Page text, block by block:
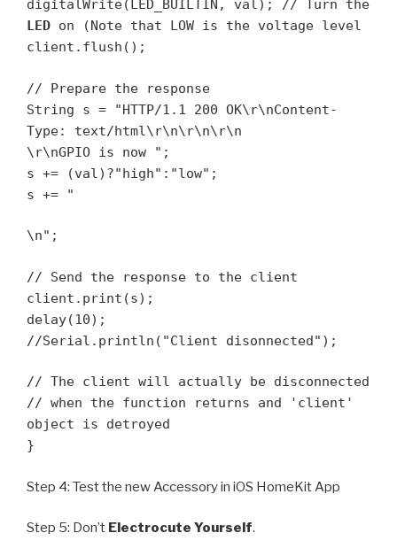
digitalWrite(LED_BUILTIN, val); // Turn the
LED on (Note that LOW is the voltage level
client.flush();
// Prepare the response
String s = "HTTP/1.1 200 OK\r\nContent-
Type: text/html\r\n\r\n\r\n
\r\nGPIO is now ";
s += (val)?"high":"low";
s += "
\n";
// Send the response to the client
client.print(s);
delay(10);
//Serial.println("Client disonnected");
// The client will actually be disconnected
// when the function returns and 'client'
object is detroyed
}
Step 4: Test the new Accessory in iOS HomeKit App
Step 5: Don’t Electrocute Yourself.